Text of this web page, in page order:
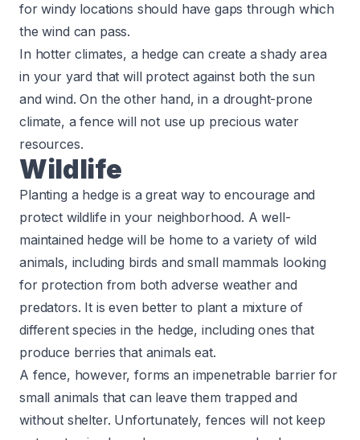
for windy locations should have gaps through which
the wind can pass.
In hotter climates, a hedge can create a shady area
in your yard that will protect against both the sun
and wind. On the other hand, in a drought-prone
climate, a fence will not use up precious water
resources.
Wildlife
Planting a hedge is a great way to encourage and
protect wildlife in your neighborhood. A well-
maintained hedge will be home to a variety of wild
animals, including birds and small mammals looking
for protection from both adverse weather and
predators. It is even better to plant a mixture of
different species in the hedge, including ones that
produce berries that animals eat.
A fence, however, forms an impenetrable barrier for
small animals that can leave them trapped and
without shelter. Unfortunately, fences will not keep